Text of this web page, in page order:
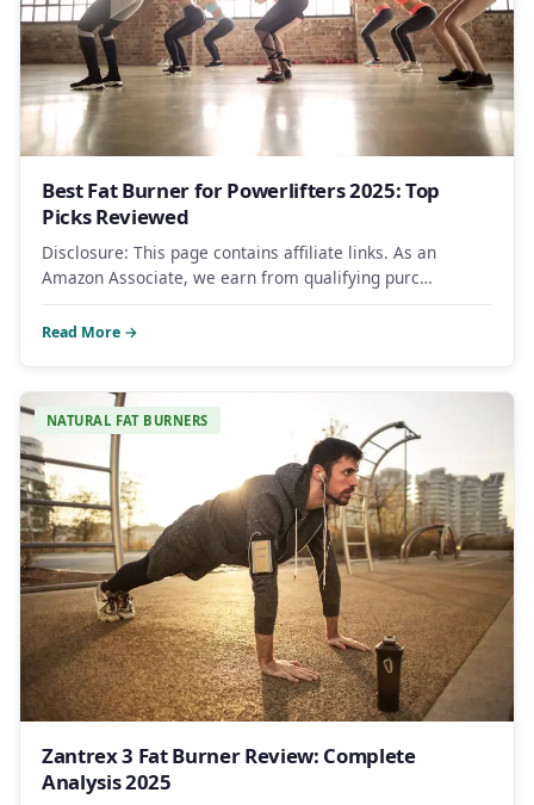
Best Fat Burner for Powerlifters 2025: Top
Picks Reviewed
Disclosure: This page contains affiliate links. As an
Amazon Associate, we earn from qualifying purc…
Read More →
NATURAL FAT BURNERS
Zantrex 3 Fat Burner Review: Complete
Analysis 2025